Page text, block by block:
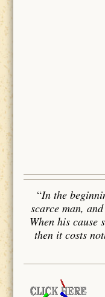
“In the
scarce man,
When his cause
then it costs